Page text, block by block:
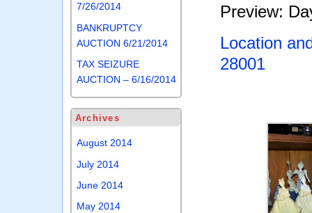
Preview:
Location
28001
7/26/2014
BANKRUPTCY
AUCTION 6/21/2014
TAX SEIZURE
AUCTION – 6/16/2014
Archives
August 2014
July 2014
June 2014
May 2014